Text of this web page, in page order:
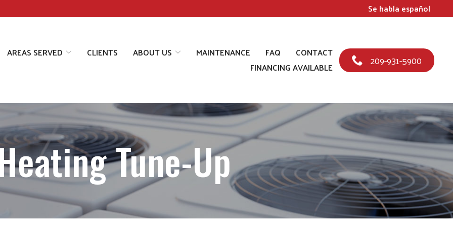
Se habla español
AREAS SERVED CLIENTS ABOUT US MAINTENANCE FAQ
CONTACT
FINANCING AVAILABLE
209-931-5900
Tune-Up